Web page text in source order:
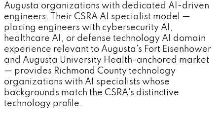
Augusta organizations with dedicated AI-driven
engineers. Their CSRA AI specialist model —
placing engineers with cybersecurity AI,
healthcare AI, or defense technology AI domain
experience relevant to Augusta's Fort Eisenhower
and Augusta University Health-anchored market
— provides Richmond County technology
organizations with AI specialists whose
backgrounds match the CSRA's distinctive
technology profile.